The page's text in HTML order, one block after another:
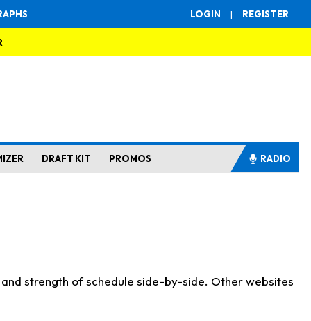
LOGIN | REGISTER
DRAFT KIT PROMOS RADIO
strength of schedule side-by-side. Other websites